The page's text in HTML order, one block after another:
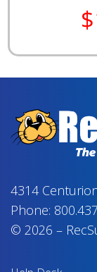
4314
Phone:
© 2026 –